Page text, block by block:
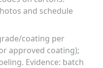
and schedule
coating per
approved coating);
Evidence: batch